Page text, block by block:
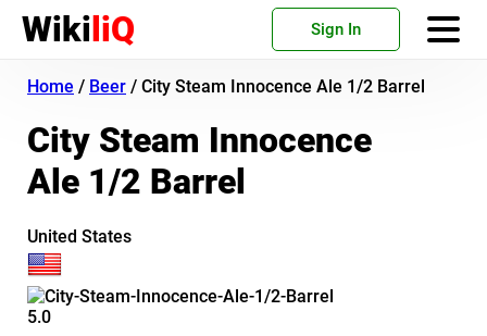
WikiliQ Sign In
Home / Beer / City Steam Innocence Ale 1/2 Barrel
City Steam Innocence
Ale 1/2 Barrel
United States
5.0